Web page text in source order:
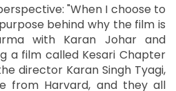
"When I choose to
behind why the film is
with Karan Johar and
a film called Kesari Chapter
director Karan Singh Tyagi,
from Harvard, and they all